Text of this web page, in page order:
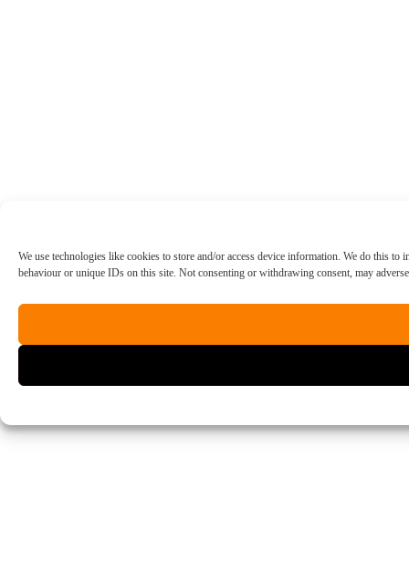
We use technologies like cookies to store and/or access device information. We do this
behaviour or unique IDs on this site. Not consenting or withdrawing consent, may